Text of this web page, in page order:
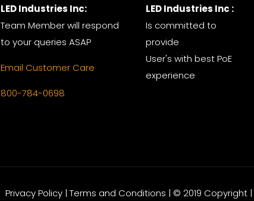
LED Industries Inc:
Team Member will respond
to your queries ASAP
Email Customer Care
800-784-0698
LED Industries Inc :
Is committed to
provide
User's with best PoE
experience
Privacy Policy | Terms and Conditions | © 2019 Copyright